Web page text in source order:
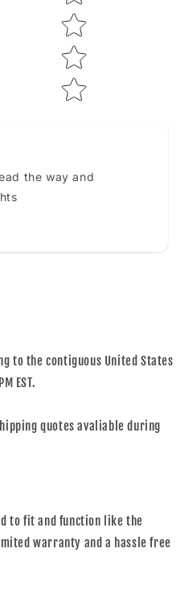
the way and
to the contiguous United States
EST.
quotes avaliable during
to fit and function like the
warranty and a hassle free